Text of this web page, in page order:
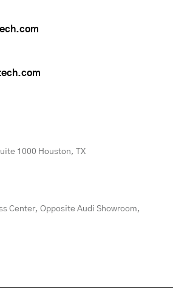
1000 Houston, TX
Center, Opposite Audi Showroom,